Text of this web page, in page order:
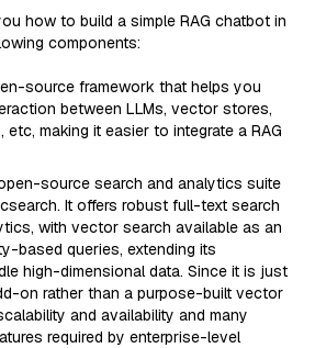
how to build a simple RAG chatbot in
components:
source framework that helps you
between LLMs, vector stores,
etc, making it easier to integrate a RAG
source search and analytics suite
It offers robust full-text search
with vector search available as an
based queries, extending its
high-dimensional data. Since it is just
on rather than a purpose-built vector
and availability and many
required by enterprise-level